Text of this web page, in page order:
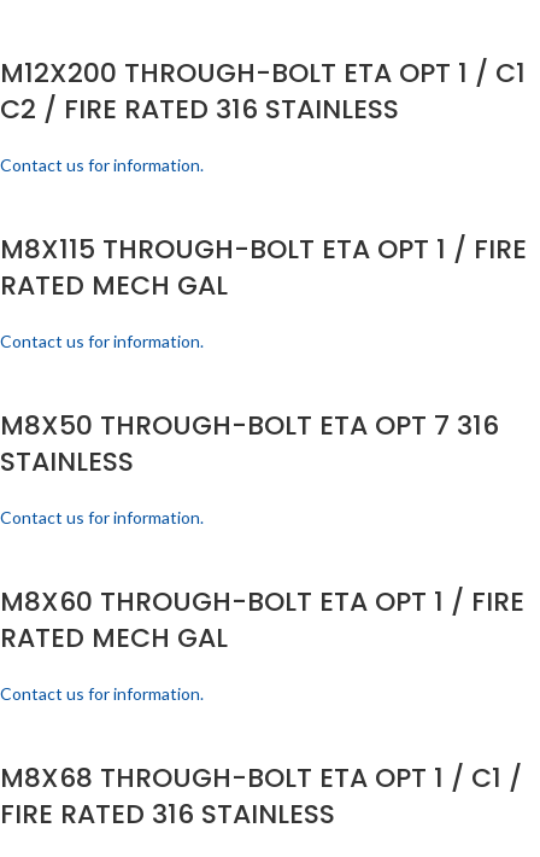
M12X200 THROUGH-BOLT ETA OPT 1 / C1
C2 / FIRE RATED 316 STAINLESS
Contact us for information.
M8X115 THROUGH-BOLT ETA OPT 1 / FIRE
RATED MECH GAL
Contact us for information.
M8X50 THROUGH-BOLT ETA OPT 7 316
STAINLESS
Contact us for information.
M8X60 THROUGH-BOLT ETA OPT 1 / FIRE
RATED MECH GAL
Contact us for information.
M8X68 THROUGH-BOLT ETA OPT 1 / C1 /
FIRE RATED 316 STAINLESS